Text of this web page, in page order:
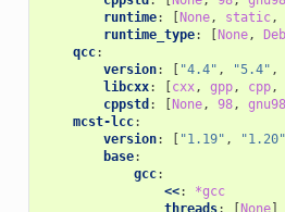
runtime: [None, static,
runtime_type: [None,
qcc:
version: [ "4.4" , "5.4" ,
libcxx: [cxx, gpp, cpp,
cppstd : [None, 98, gnu98
mcst-lcc:
version: [ "1.19" , "1.20"
base:
gcc:
<<:
*gcc
threads: [None]